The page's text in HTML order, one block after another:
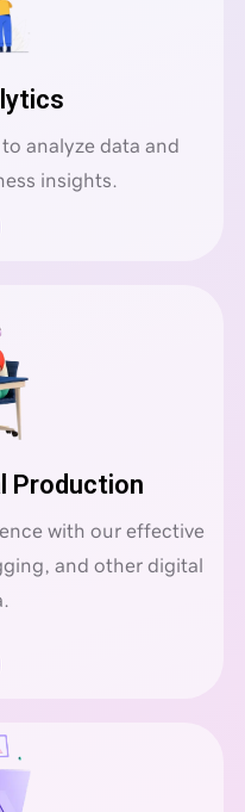
analyze data and
insights.
Production
with our effective
and other digital